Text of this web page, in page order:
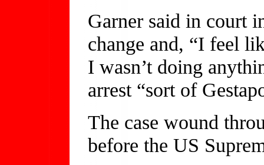
Garner said in court
change and, “I feel
I wasn’t doing
arrest “sort of
The case wound
before the US